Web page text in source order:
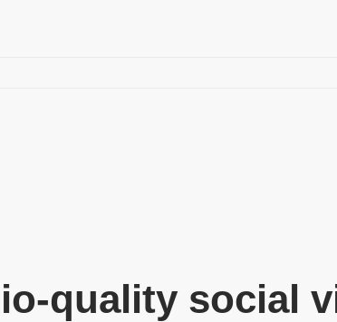
social